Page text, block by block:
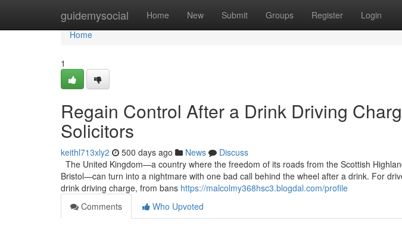
guidemysocial Home New Submit Groups Register Login
Home
Home
1
Regain Control After a Drink Driving
Solicitors
keithl713xly2 500 days ago News
Discuss
The United Kingdom—a country where the freedom of its roads from the Scottish
Bristol—can turn into a nightmare with one bad call behind the wheel after a drink. For
drink driving charge, from bans https://malcolmy368hsc3.blogdal.com/profile
Comments
Who Upvoted